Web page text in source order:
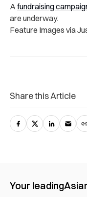
A fundraising
are underway.
Feature Images via
Share this Article
Your leading